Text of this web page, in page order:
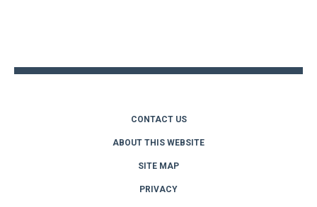
CONTACT US
ABOUT THIS WEBSITE
SITE MAP
PRIVACY